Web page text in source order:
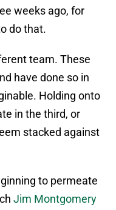
weeks ago, for
do that.
team. These
have done so in
Holding onto
in the third, or
stacked against
to permeate
Jim Montgomery